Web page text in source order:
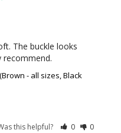
The buckle looks
recommend.
- all sizes, Black
this helpful? 0 0